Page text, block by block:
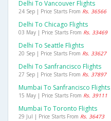
Delhi To Vancouver Flights
24 Sep | Price Starts From Rs. 36566
Delhi To Chicago Flights
03 May | Price Starts From Rs. 33469
Delhi To Seattle Flights
20 Sep | Price Starts From Rs. 33627
Delhi To Sanfrancisco Flights
27 Sep | Price Starts From Rs. 37897
Mumbai To Sanfrancisco Flights
15 May | Price Starts From Rs. 39111
Mumbai To Toronto Flights
29 Jul | Price Starts From Rs. 36473